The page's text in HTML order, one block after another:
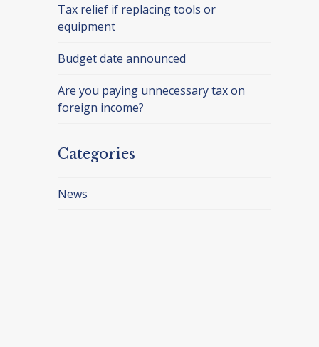
Tax relief if replacing tools or
equipment
Budget date announced
Are you paying unnecessary tax on
foreign income?
Categories
News